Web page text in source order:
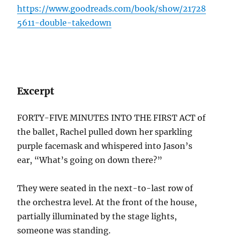
https://www.goodreads.com/book/show/21728
5611-double-takedown
Excerpt
FORTY-FIVE MINUTES INTO THE FIRST ACT of
the ballet, Rachel pulled down her sparkling
purple facemask and whispered into Jason’s
ear, “What’s going on down there?”
They were seated in the next-to-last row of
the orchestra level. At the front of the house,
partially illuminated by the stage lights,
someone was standing.